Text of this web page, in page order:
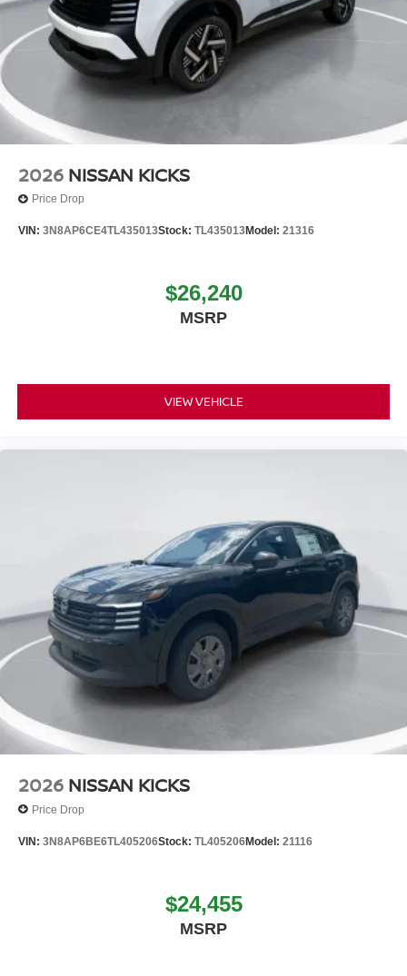
2026 NISSAN KICKS
Price Drop
VIN: 3N8AP6CE4TL435013Stock: TL435013Model: 21316
$26,240
MSRP
VIEW VEHICLE
2026 NISSAN KICKS
Price Drop
VIN: 3N8AP6BE6TL405206Stock: TL405206Model: 21116
$24,455
MSRP